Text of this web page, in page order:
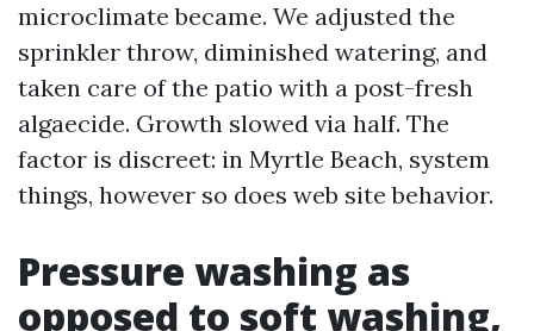
microclimate became. We adjusted the
sprinkler throw, diminished watering, and
taken care of the patio with a post-fresh
algaecide. Growth slowed via half. The
factor is discreet: in Myrtle Beach, system
things, however so does web site behavior.
Pressure washing as
opposed to soft washing,